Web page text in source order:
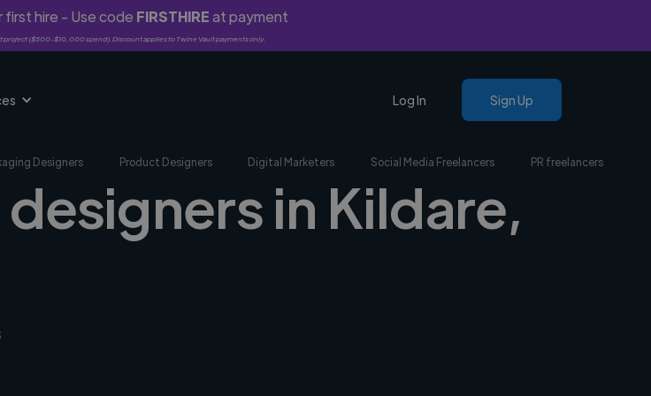
hire - Use code FIRSTHIREat payment
project ($500-$10,000 spend). Discount applies to Twine Vault payments only.
Log In Sign Up
Designers Product Designers Digital Marketers Social Media Freelancers PR freelancers
in Kildare,